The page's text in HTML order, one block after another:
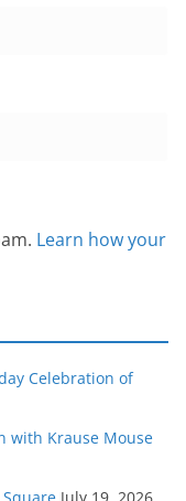
Learn how your
Celebration of
with Krause Mouse